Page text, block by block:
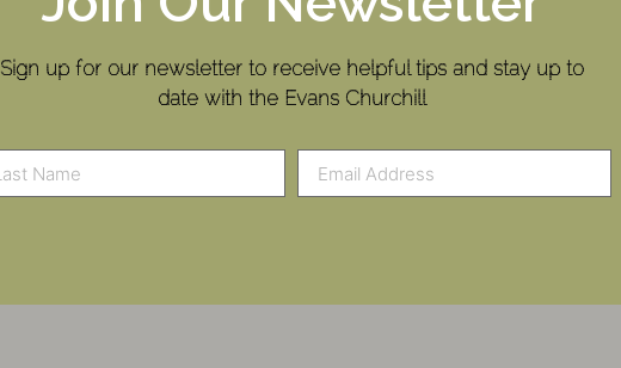
Sign up for our newsletter to receive helpful tips and stay up to
date with the Evans Churchill